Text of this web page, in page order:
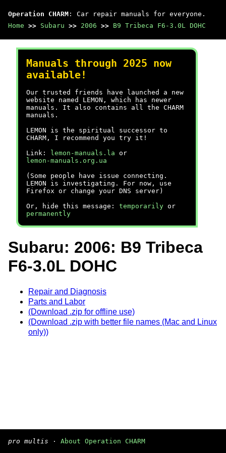
Operation CHARM : Car repair manuals for everyone.
Home >> Subaru >> 2006 >> B9 Tribeca F6-3.0L DOHC
Manuals through 2025 now
available!
Our trusted friends have launched a new
website named LEMON, which has newer
manuals. It also contains all the CHARM
manuals.
LEMON is the spiritual successor to
CHARM, I recommend you try it!
Link:
lemon-manuals.la or
lemon-manuals.org.ua
(Some people have issue connecting.
LEMON is investigating. For now, use
Firefox or change your DNS server)
Or, hide this message: temporarily or
permanently
Subaru: 2006: B9 Tribeca
F6-3.0L DOHC
Repair and Diagnosis
Parts and Labor
(Download .zip for offline use)
(Download .zip with better file names (Mac and Linux
only))
pro multis · About Operation CHARM